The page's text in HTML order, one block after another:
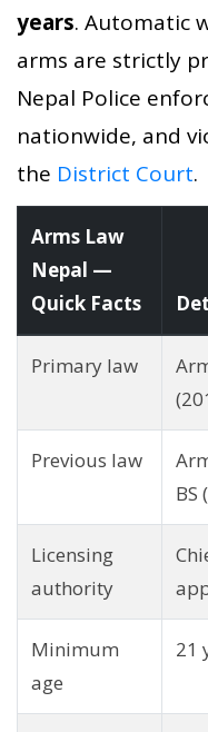
years. Automatic
arms are strictly
Nepal Police
nationwide, and
the District Court.
Arms Law
Nepal —
Quick Facts
Primary law
Previous law
BS
Licensing
authority
Minimum
age
21